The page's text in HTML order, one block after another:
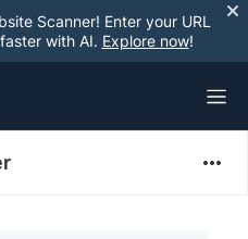
Scanner! Enter your URL
with AI. Explore now!